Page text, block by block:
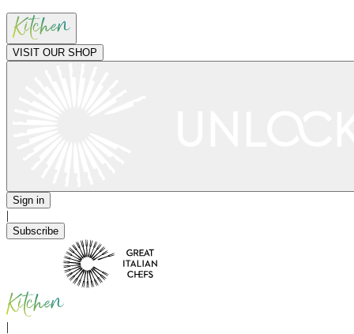
VISIT OUR SHOP
Sign in
|
Subscribe
|